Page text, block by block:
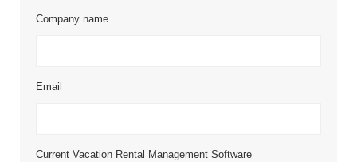
Company name
Email
Current Vacation Rental Management Software